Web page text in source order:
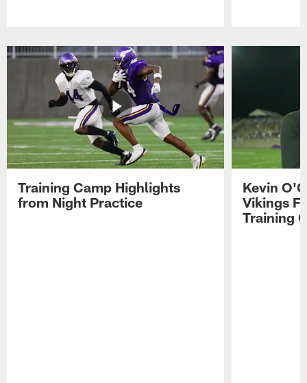
Training Camp Highlights
from Night Practice
Kevin
Vikings
Training